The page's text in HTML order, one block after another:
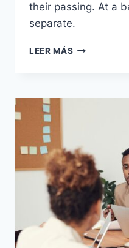
their passing. At a
separate.
LEER MÁS WE
YOUR